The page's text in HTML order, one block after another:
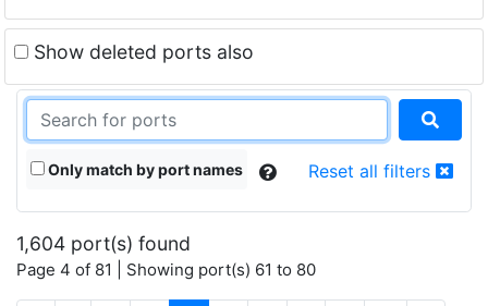
Show deleted ports also
Only match by port names Reset all filters
1,604 port(s) found
Page 4 of 81 | Showing port(s) 61 to 80